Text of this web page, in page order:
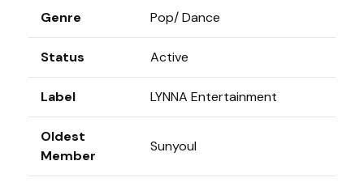
Genre Pop/ Dance
Status Active
Label LYNNA Entertainment
Oldest
Member
Sunyoul